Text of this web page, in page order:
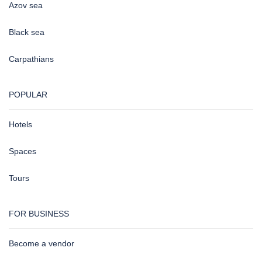
Azov sea
Black sea
Carpathians
POPULAR
Hotels
Spaces
Tours
FOR BUSINESS
Become a vendor